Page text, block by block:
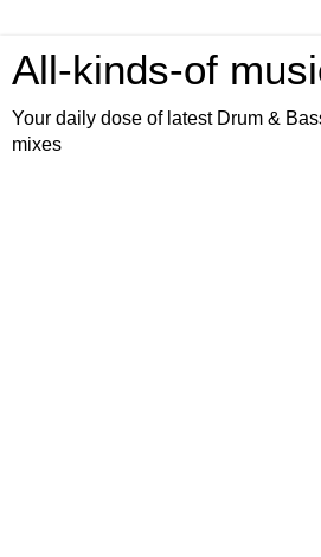
All-kinds-of
Your daily dose of latest Drum &
mixes